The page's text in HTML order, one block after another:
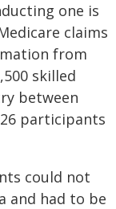
one is
claims
from
skilled
between
participants
could not
and had to be